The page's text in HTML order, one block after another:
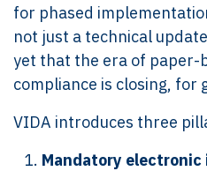
for phased
not just a technical
yet that the era of paper-
compliance is closing, for
VIDA introduces three
Mandatory